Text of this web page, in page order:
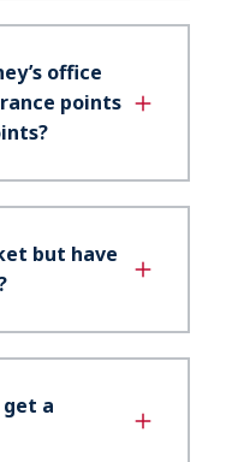
office
points
but have
a